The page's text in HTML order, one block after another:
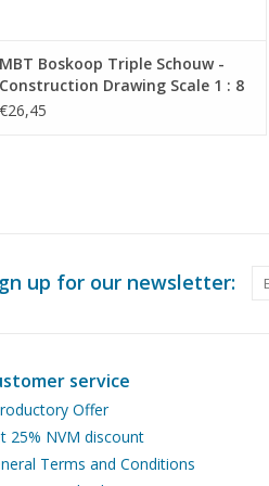
MBT Boskoop Triple Schouw -
Construction Drawing Scale 1 : 8
(10.09.009)
€26,45
up for our newsletter:
service
Offer
25% NVM discount
Terms and Conditions